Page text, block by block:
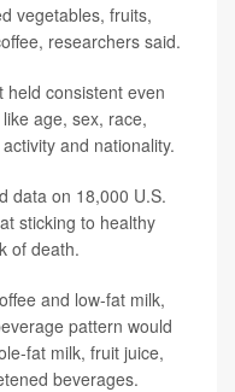
vegetables, fruits,
researchers said.
consistent even
age, sex, race,
and nationality.
data on 18,000 U.S.
sticking to healthy
of death.
and low-fat milk,
pattern would
fat milk, fruit juice,
beverages.